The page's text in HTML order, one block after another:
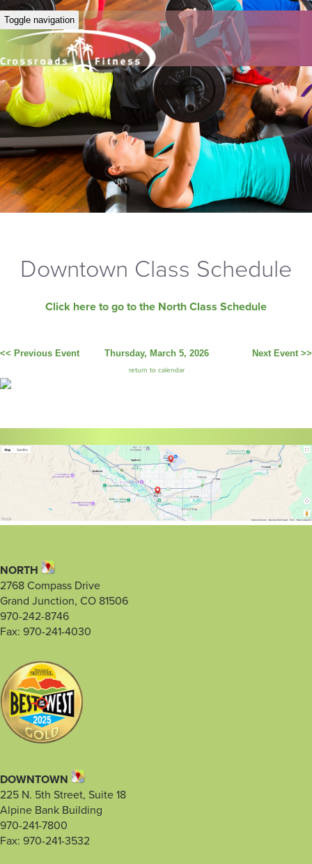
Toggle navigation
Downtown Class Schedule
Click here to go to the North Class Schedule
<< Previous Event Thursday, March 5, 2026
return to calendar
Next Event >>
NORTH
2768 Compass Drive
Grand Junction, CO 81506
970-242-8746
Fax: 970-241-4030
DOWNTOWN
225 N. 5th Street, Suite 18
Alpine Bank Building
970-241-7800
Fax: 970-241-3532